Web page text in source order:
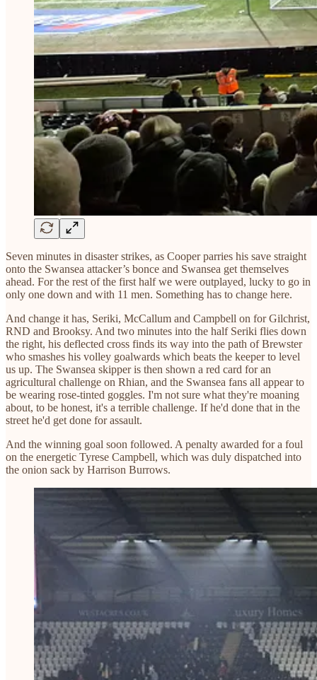
Seven minutes in disaster strikes, as Cooper parries his save straight
onto the Swansea attacker’s bonce and Swansea get themselves
ahead. For the rest of the first half we were outplayed, lucky to go in
only one down and with 11 men. Something has to change here.
And change it has, Seriki, McCallum and Campbell on for Gilchrist,
RND and Brooksy. And two minutes into the half Seriki flies down
the right, his deflected cross finds its way into the path of Brewster
who smashes his volley goalwards which beats the keeper to level
us up. The Swansea skipper is then shown a red card for an
agricultural challenge on Rhian, and the Swansea fans all appear to
be wearing rose-tinted goggles. I'm not sure what they're moaning
about, to be honest, it's a terrible challenge. If he'd done that in the
street he'd get done for assault.
And the winning goal soon followed. A penalty awarded for a foul
on the energetic Tyrese Campbell, which was duly dispatched into
the onion sack by Harrison Burrows.